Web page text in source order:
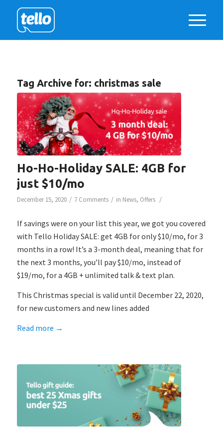
Tag Archive for: christmas sale
Ho-Ho-Holiday SALE: 4GB for
just $10/mo
December 15, 2020 / 7 Comments / in News, Offers /
If savings were on your list this year, we got you covered
with Tello Holiday SALE: get 4GB for only $10/mo, for 3
months in a row! It’s a 3-month deal, meaning that for
the next 3 months, you’ll pay $10/mo, instead of
$19/mo, for a 4GB + unlimited talk & text plan.
This Christmas special is valid until December 22, 2020,
for new customers and new lines added
Read more →